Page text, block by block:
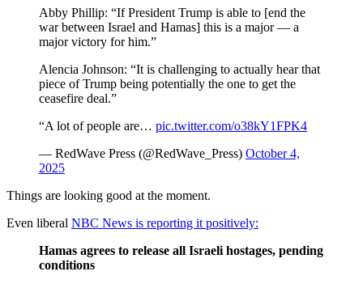
Abby Phillip: “If President Trump is able to [end the
war between Israel and Hamas] this is a major — a
major victory for him.”
Alencia Johnson: “It is challenging to actually hear that
piece of Trump being potentially the one to get the
ceasefire deal.”
“A lot of people are… pic.twitter.com/o38kY1FPK4
— RedWave Press (@RedWave_Press) October 4,
2025
Things are looking good at the moment.
Even liberal NBC News is reporting it positively:
Hamas agrees to release all Israeli hostages, pending
conditions